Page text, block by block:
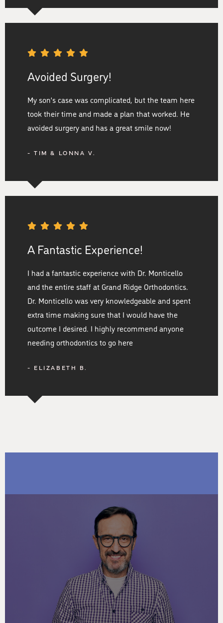
Avoided Surgery!
My son’s case was complicated, but the team here
took their time and made a plan that worked. He
avoided surgery and has a great smile now!
- TIM & LONNA V.
A Fantastic Experience!
I had a fantastic experience with Dr. Monticello
and the entire staff at Grand Ridge Orthodontics.
Dr. Monticello was very knowledgeable and spent
extra time making sure that I would have the
outcome I desired. I highly recommend anyone
needing orthodontics to go here
- ELIZABETH B.